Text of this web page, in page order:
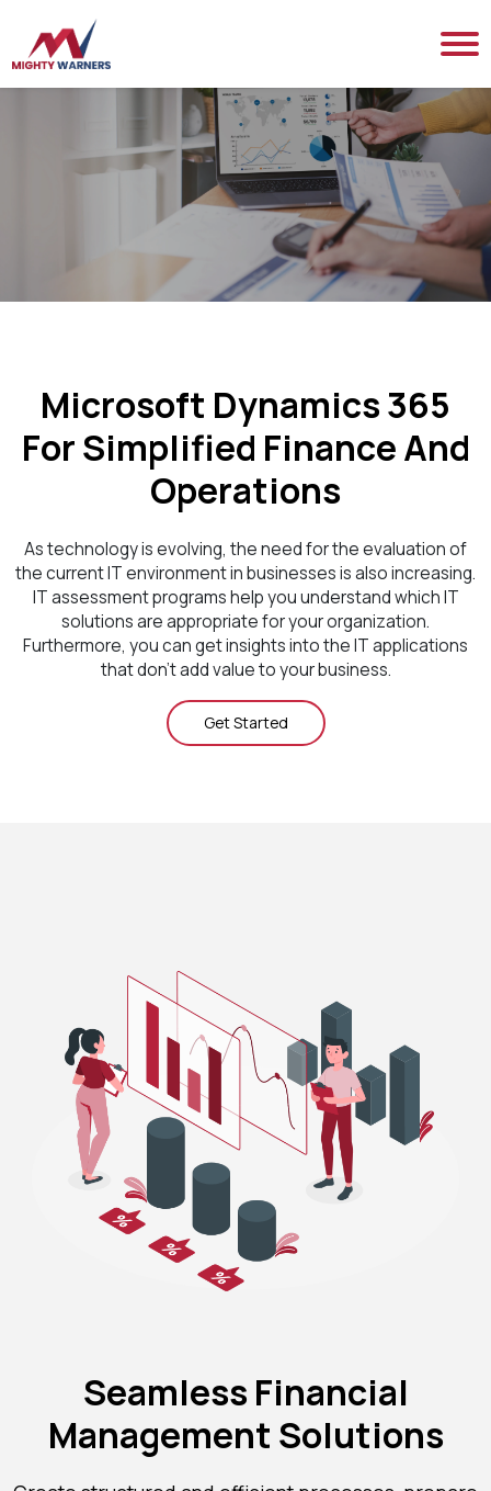
Microsoft Dynamics 365
For Simplified Finance And
Operations
As technology is evolving, the need for the evaluation of
the current IT environment in businesses is also increasing.
IT assessment programs help you understand which IT
solutions are appropriate for your organization.
Furthermore, you can get insights into the IT applications
that don’t add value to your business.
Get Started
Seamless Financial
Management Solutions